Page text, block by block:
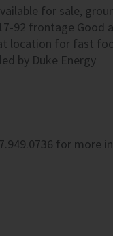
for sale,
92 frontage Good
location for fast
by Duke Energy
for more